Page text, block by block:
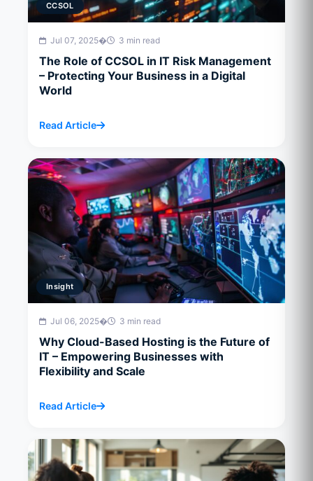
CCSOL
Jul 07, 2025� 3 min read
The Role of CCSOL in IT Risk Management
– Protecting Your Business in a Digital
World
Read Article
Insight
Jul 06, 2025� 3 min read
Why Cloud-Based Hosting is the Future of
IT – Empowering Businesses with
Flexibility and Scale
Read Article